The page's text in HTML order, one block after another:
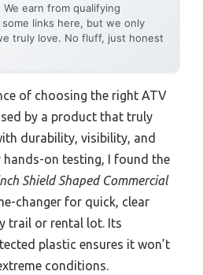
We earn from qualifying
links here, but we only
truly love. No fluff, just honest
of choosing the right ATV
by a product that truly
durability, visibility, and
on testing, I found the
Shield Shaped Commercial
changer for quick, clear
trail or rental lot. Its
plastic ensures it won’t
conditions.